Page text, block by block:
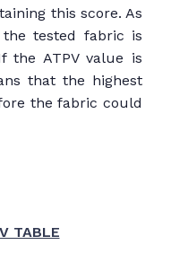
this score. As
tested fabric is
the ATPV value is
that the highest
the fabric could
TABLE